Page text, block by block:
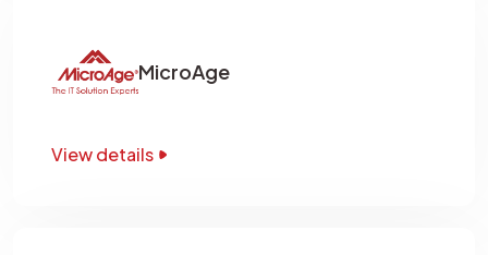
MicroAge
View details